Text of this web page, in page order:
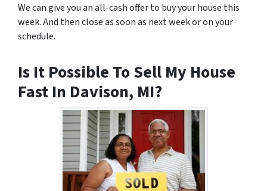
We can give you an all-cash offer to buy your house this
week. And then close as soon as next week or on your
schedule.
Is It Possible To Sell My House
Fast In Davison, MI?